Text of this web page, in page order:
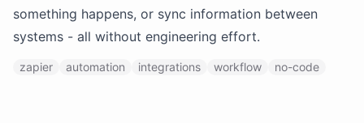
something happens, or sync information between
systems - all without engineering effort.
zapier automation integrations workflow no-code